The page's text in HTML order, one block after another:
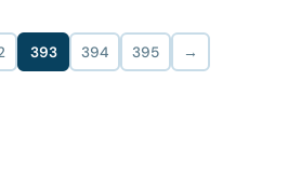
393 394 395 →